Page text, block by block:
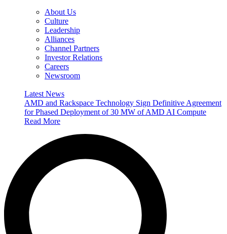
About Us
Culture
Leadership
Alliances
Channel Partners
Investor Relations
Careers
Newsroom
Latest News
AMD and Rackspace Technology Sign Definitive Agreement
for Phased Deployment of 30 MW of AMD AI Compute
Read More